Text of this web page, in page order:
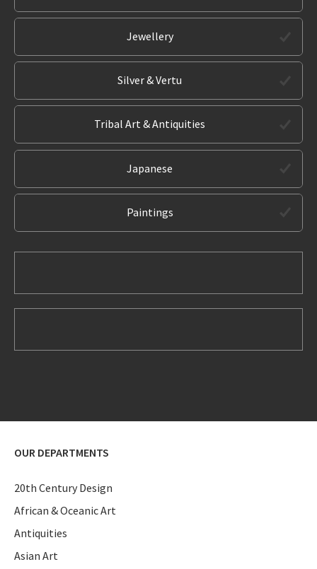
Jewellery
Silver & Vertu
Tribal Art & Antiquities
Japanese
Paintings
OUR DEPARTMENTS
20th Century Design
African & Oceanic Art
Antiquities
Asian Art